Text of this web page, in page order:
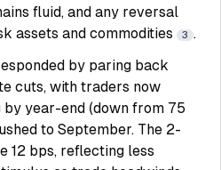
fluid, and any reversal
assets and commodities
3 .
by paring back
cuts, with traders now
by year-end (down from 75
to September. The 2-
12 bps, reflecting less